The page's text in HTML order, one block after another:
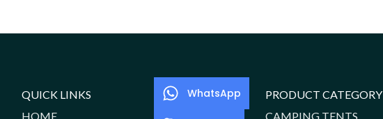
QUICK LINKS
HOME
PRODUCT CATEGORY
CAMPING TENTS
WhatsApp